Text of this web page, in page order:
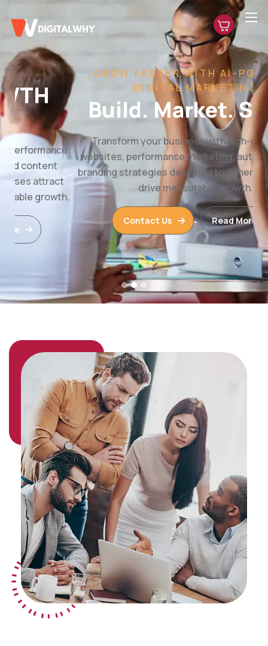
GROW FASTER WITH AI-POWERED
DIGITAL MARKETING
Build. Market. Scale.
Transform your business with high-converting
websites, performance marketing, automation, and
branding strategies designed to generate leads and
drive measurable growth.
Contact Us Read More